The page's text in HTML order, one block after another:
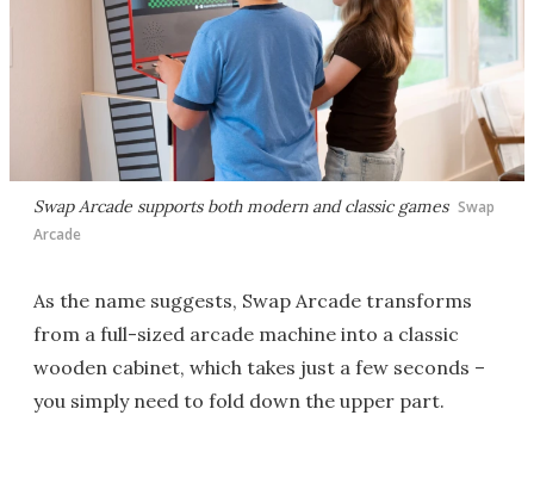
Swap Arcade supports both modern and classic games Swap
Arcade
As the name suggests, Swap Arcade transforms
from a full-sized arcade machine into a classic
wooden cabinet, which takes just a few seconds –
you simply need to fold down the upper part.